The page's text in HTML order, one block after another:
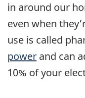
in around our
even when
use is called
power and can
10% of your